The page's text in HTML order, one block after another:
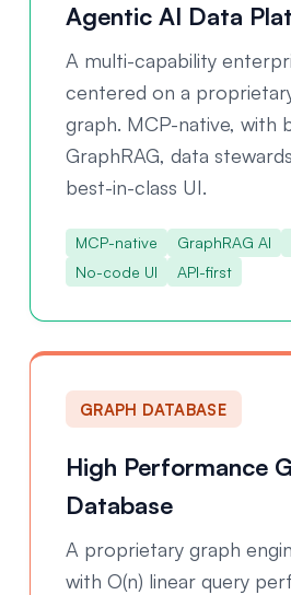
Agentic AI Data
A multi-capability
centered on a
graph. MCP-native, with
GraphRAG, data
best-in-class UI.
MCP-native GraphRAG AI
No-code UI
API-first
GRAPH DATABASE
High Performance
Database
A proprietary graph
with O(n) linear query